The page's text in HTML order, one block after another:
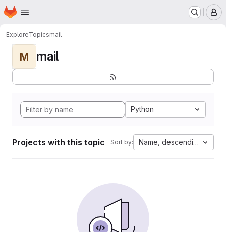
Skip to main content
Homepage
ExploreTopicsmail
M mail
Python
Projects with this topic Sort by: Name, descending